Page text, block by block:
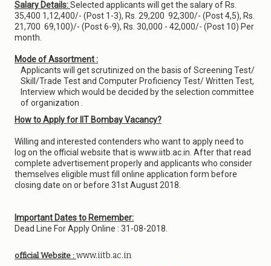
Salary Details:Selected applicants will get the salary of Rs.
35,400 1,12,400/- (Post 1-3), Rs. 29,200 ­ 92,300/- (Post 4,5), Rs.
21,700 ­ 69,100)/- (Post 6-9), Rs. 30,000 - 42,000/- (Post 10) Per
month.
Mode of Assortment :
Applicants will get scrutinized on the basis of Screening Test/
Skill/Trade Test and Computer Proficiency Test/ Written Test,
Interview which would be decided by the selection committee
of organization .
How to Apply for IIT Bombay Vacancy?
Willing and interested contenders who want to apply need to
log on the official website that is www.iitb.ac.in. After that read
complete advertisement properly and applicants who consider
themselves eligible must fill online application form before
closing date on or before 31st August 2018.
Important Dates to Remember:
Dead Line For Apply Online : 31-08-2018.
official Website : www.iitb.ac.in